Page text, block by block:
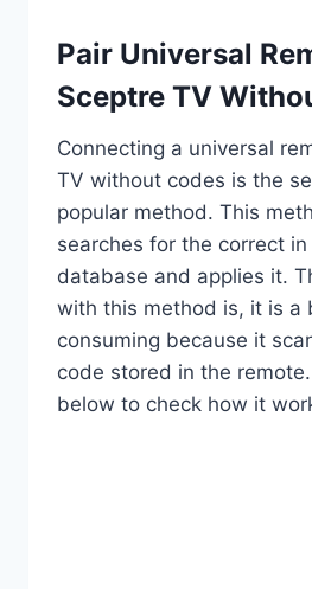
Pair Universal
Sceptre TV
Connecting a universal
TV without codes is the
popular method. This
searches for the correct in
database and applies it.
with this method is, it is a
consuming because it
code stored in the
below to check how it